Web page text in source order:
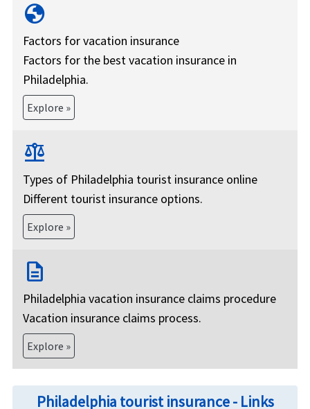
globe
Factors for vacation insurance
Factors for the best vacation insurance in
Philadelphia.
Explore »
balance
Types of Philadelphia tourist insurance online
Different tourist insurance options.
Explore »
description
Philadelphia vacation insurance claims procedure
Vacation insurance claims process.
Explore »
Philadelphia tourist insurance - Links